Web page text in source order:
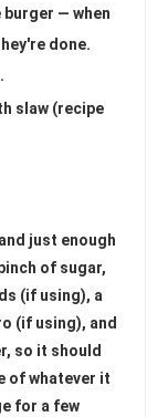
— when
done.
slaw (recipe
just enough
of sugar,
(if using), a
(if using), and
so it should
of whatever it
for a few